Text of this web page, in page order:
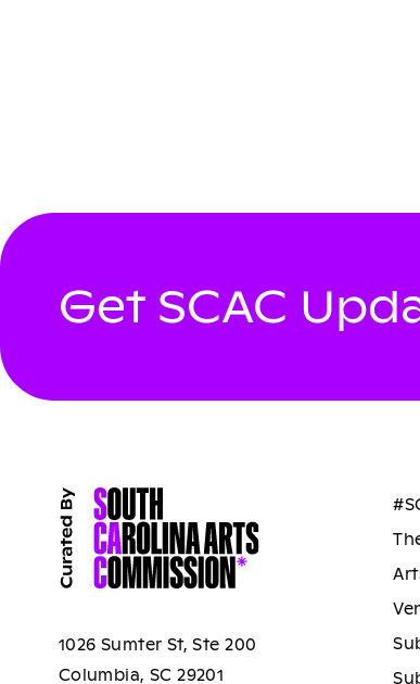
Get SCAC
1026 Sumter St, Ste 200
Columbia, SC 29201